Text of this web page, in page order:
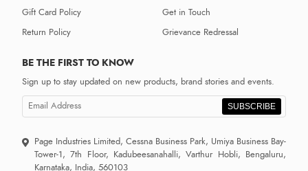
Gift Card Policy
Return Policy
Get in Touch
Grievance Redressal
BE THE FIRST TO KNOW
Sign up to stay updated on new products, brand stories and events.
SUBSCRIBE
Page Industries Limited, Cessna Business Park, Umiya Business Bay-
Tower-1, 7th Floor, Kadubeesanahalli, Varthur Hobli, Bengaluru,
Karnataka, India, 560103